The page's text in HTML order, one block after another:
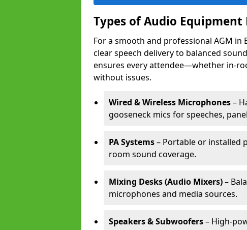
Types of Audio Equipment
For a smooth and professional AGM in
clear speech delivery to balanced
ensures every attendee—whether in-
without issues.
Wired & Wireless Microphones–
gooseneck mics for speeches,
PA Systems– Portable or installed
room sound coverage.
Mixing Desks (Audio Mixers)–
microphones and media sources.
Speakers & Subwoofers– High-